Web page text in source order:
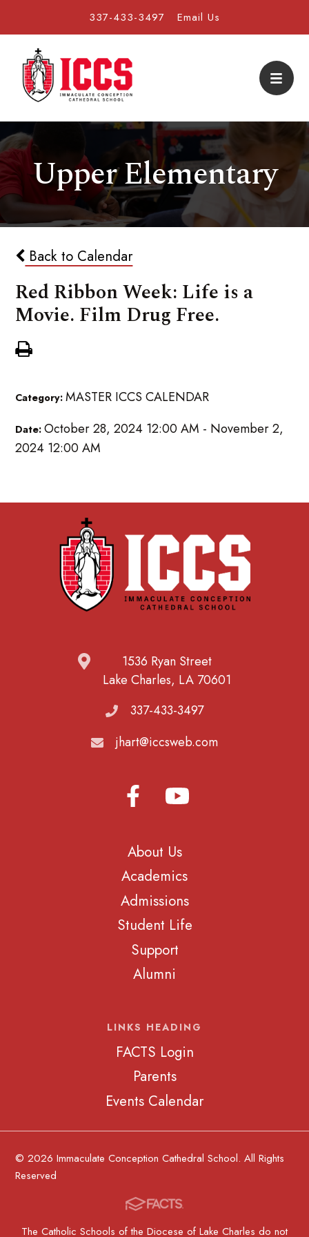
337-433-3497 Email Us
Upper Elementary
Back to Calendar
Red Ribbon Week: Life is a
Movie. Film Drug Free.
Category:MASTER ICCS CALENDAR
Date:October 28, 2024 12:00 AM - November 2,
2024 12:00 AM
1536 Ryan Street
Lake Charles, LA 70601
337-433-3497
jhart@iccsweb.com
About Us
Academics
Admissions
Student Life
Support
Alumni
LINKS HEADING
FACTS Login
Parents
Events Calendar
© 2026 Immaculate Conception Cathedral School. All Rights
Reserved
The Catholic Schools of the Diocese of Lake Charles do not